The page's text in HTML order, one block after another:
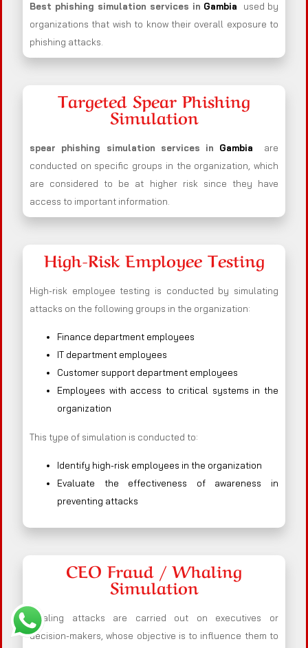
Best phishing simulation services in Gambia
used by
organizations that wish to know their overall exposure to
phishing attacks.
Targeted Spear Phishing
Simulation
spear phishing simulation services in Gambia
are
conducted on specific groups in the organization, which
are considered to be at higher risk since they have
access to important information.
High-Risk Employee Testing
High-risk employee testing is conducted by simulating
attacks on the following groups in the organization:
Finance department employees
IT department employees
Customer support department employees
Employees with access to critical systems in the
organization
This type of simulation is conducted to:
Identify high-risk employees in the organization
Evaluate the effectiveness of awareness in
preventing attacks
CEO Fraud / Whaling
Simulation
Whaling attacks are carried out on executives or
decision-makers, whose objective is to influence them to